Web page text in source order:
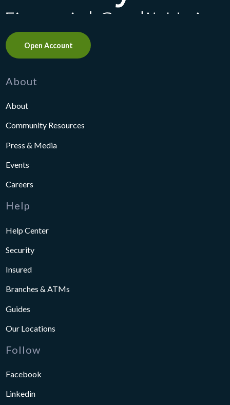
Open Account
About
About
Community Resources
Press & Media
Events
Careers
Help
Help Center
Security
Insured
Branches & ATMs
Guides
Our Locations
Follow
Facebook
Linkedin